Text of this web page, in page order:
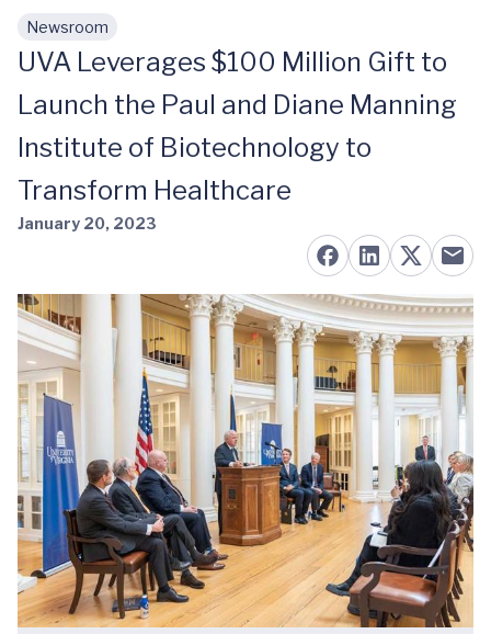
Skip to main content
Newsroom
UVA Leverages $100 Million Gift to
Launch the Paul and Diane Manning
Institute of Biotechnology to
Transform Healthcare
January 20, 2023